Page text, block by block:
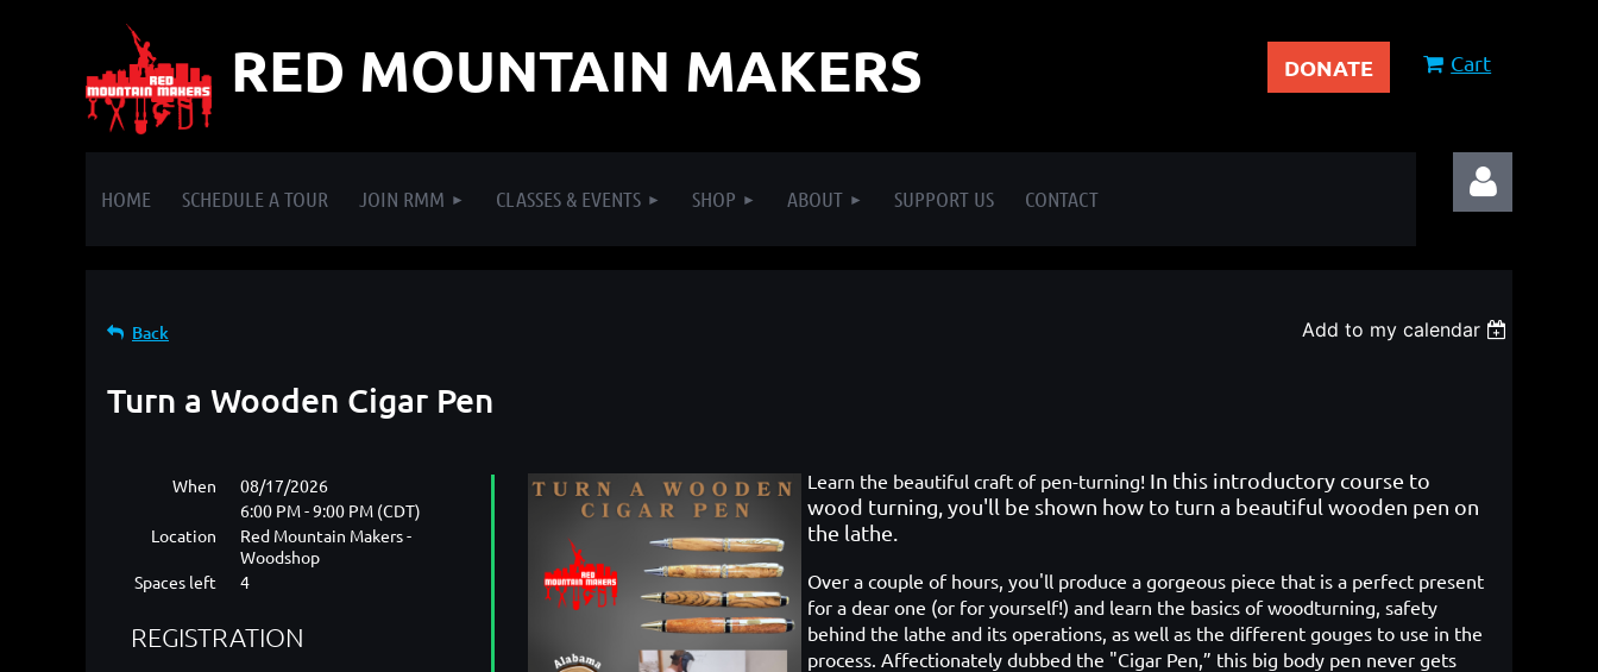
RED MOUNTAIN MAKERS DONATE Cart
HOME SCHEDULE A TOUR JOIN RMM CLASSES & EVENTS SHOP ABOUT SUPPORT US CONTACT
Back Add to my calendar
Turn a Wooden Cigar Pen
When
08/17/2026
6:00 PM - 9:00 PM (CDT)
Location
Red Mountain Makers -
Woodshop
Spaces left
4
REGISTRATION
Learn the beautiful craft of pen-turning! In this introductory course to
wood turning, you'll be shown how to turn a beautiful wooden pen on
the lathe.
Over a couple of hours, you'll produce a gorgeous piece that is a perfect present
for a dear one (or for yourself!) and learn the basics of woodturning, safety
behind the lathe and its operations, as well as the different gouges to use in the
process. Affectionately dubbed the "Cigar Pen,” this big body pen never gets